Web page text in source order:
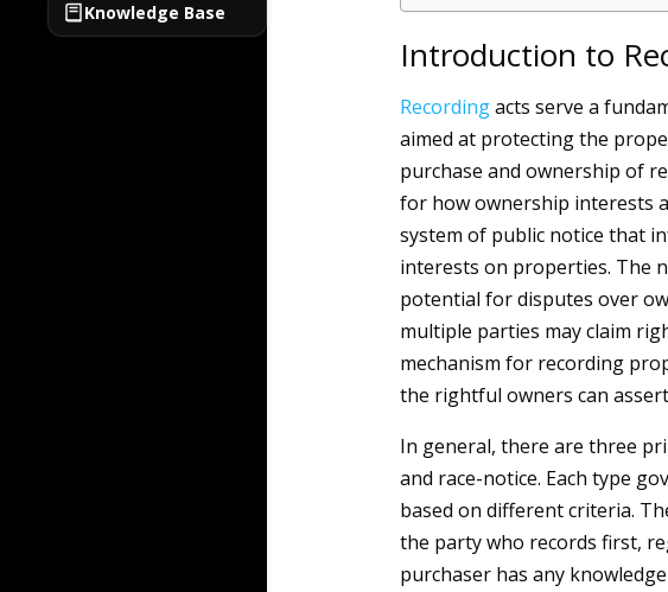
Knowledge Base
Introduction to
Recordingacts serve a
aimed at protecting the
purchase and ownership of
for how ownership interests
system of public notice that
interests on properties. The
potential for disputes over
multiple parties may claim
mechanism for recording
the rightful owners can
In general, there are three
and race-notice. Each type
based on different criteria.
the party who records first,
purchaser has any